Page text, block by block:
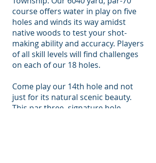
course offers water in play on five
holes and winds its way amidst
native woods to test your shot-
making ability and accuracy. Players
of all skill levels will find challenges
on each of our 18 holes.
Come play our 14th hole and not
just for its natural scenic beauty.
This par three, signature hole,